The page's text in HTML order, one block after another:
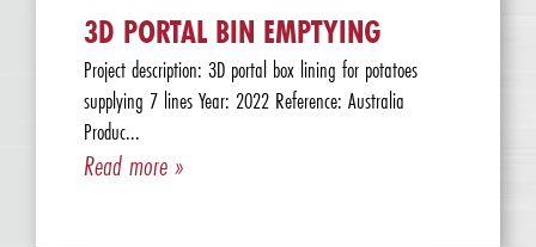
3D PORTAL BIN EMPTYING
Project description: 3D portal box lining for potatoes
supplying 7 lines Year: 2022 Reference: Australia
Produc...
Read more »